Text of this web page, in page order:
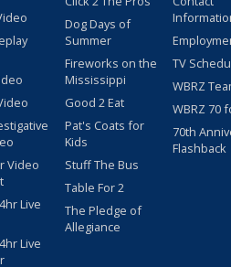
Video
Live
Live
Dog Days of
Summer
Fireworks on the
Mississippi
Good 2 Eat
Pat's Coats for
Kids
Stuff The Bus
Table For 2
The Pledge of
Allegiance
TV
WBRZ
WBRZ 70
70th
Flashback